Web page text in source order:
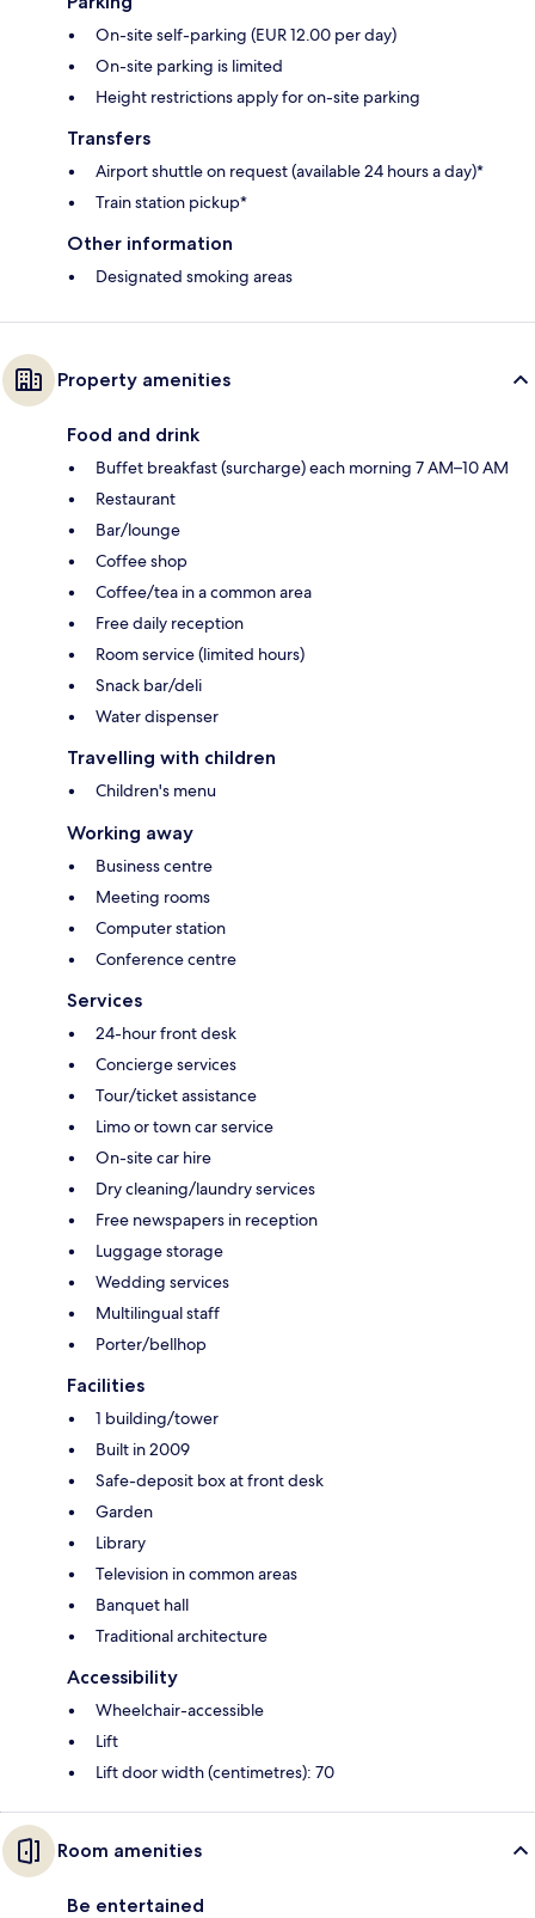
On-site self-parking (EUR 12.00 per day)
On-site parking is limited
Height restrictions apply for on-site parking
Transfers
Airport shuttle on request (available 24 hours a day)*
Train station pickup*
Other information
Designated smoking areas
Property amenities
Food and drink
Buffet breakfast (surcharge) each morning 7 AM–10 AM
Restaurant
Bar/lounge
Coffee shop
Coffee/tea in a common area
Free daily reception
Room service (limited hours)
Snack bar/deli
Water dispenser
Travelling with children
Children's menu
Working away
Business centre
Meeting rooms
Computer station
Conference centre
Services
24-hour front desk
Concierge services
Tour/ticket assistance
Limo or town car service
On-site car hire
Dry cleaning/laundry services
Free newspapers in reception
Luggage storage
Wedding services
Multilingual staff
Porter/bellhop
Facilities
1 building/tower
Built in 2009
Safe-deposit box at front desk
Garden
Library
Television in common areas
Banquet hall
Traditional architecture
Accessibility
Wheelchair-accessible
Lift
Lift door width (centimetres): 70
Room amenities
Be entertained